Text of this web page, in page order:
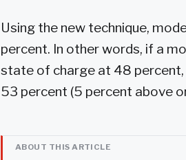
Using the new technique,
percent. In other words, if a
state of charge at 48
53 percent (5 percent above
ABOUT THIS ARTICLE